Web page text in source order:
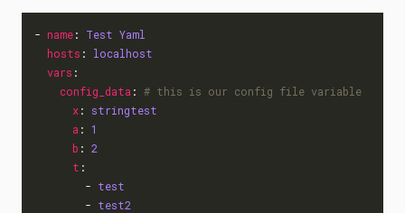
- name:
Test Yaml
hosts :
localhost
vars :
config_data : # this is our config file variable
x:
stringtest
a : 1
b : 2
t :
- test
- test2